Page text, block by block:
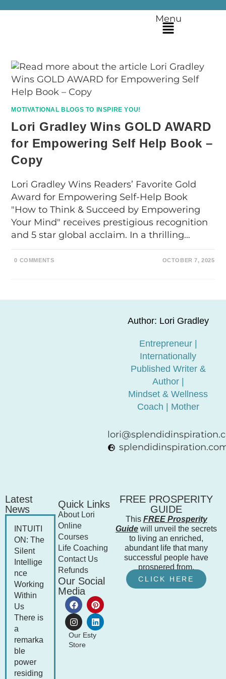
Menu
MOTIVATIONAL BLOGS TO INSPIRE YOU!
Lori Gradley Wins GOLD AWARD
for Empowering Self Help Book –
Copy
Lori Gradley Wins Readers’ Favorite Gold
Award for Empowering Self-Help Book
"How to Think & Succeed by Empowering
Your Mind" receives prestigious recognition
and 5 star global acclaim. In a thrilling…
0 COMMENTS OCTOBER 7, 2025
Author: Lori Gradley
Entrepreneur |
Internationally
Published Writer &
Author |
Mindset & Wellness
Coach | Mother
Latest
News
INTUITI
ON: The
Silent
Intellige
nce
Working
Within
Us
There is
a
remarka
ble
power
residing
Quick Links
About Lori
Online
Courses
Life Coaching
Contact Us
Refunds
Our Social
Media
Our Esty
Store
FREE PROSPERITY
GUIDE
This FREE Prosperity
Guide will unveil the secrets
to living an enriched,
abundant life that many
successful people have
prospered from.
CLICK HERE